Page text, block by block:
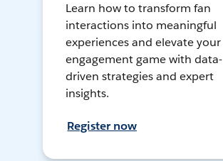
Learn how to transform fan
interactions into meaningful
experiences and elevate your
engagement game with data-
driven strategies and expert
insights.
Register now